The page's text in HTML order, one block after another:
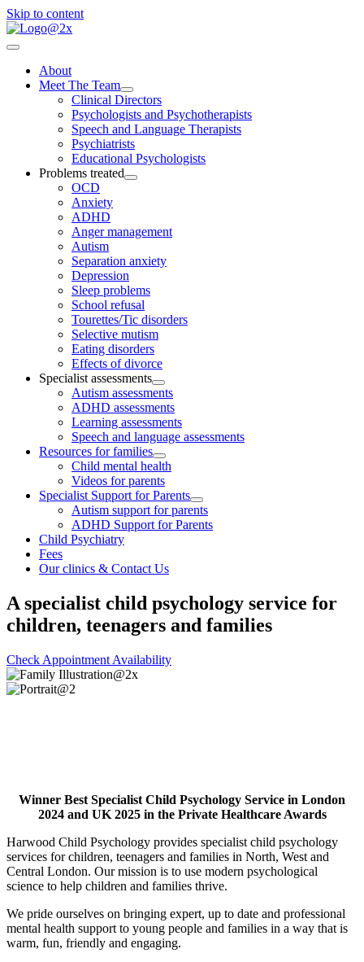
Skip to content
About
Meet The Team
Clinical Directors
Psychologists and Psychotherapists
Speech and Language Therapists
Psychiatrists
Educational Psychologists
Problems treated
OCD
Anxiety
ADHD
Anger management
Autism
Separation anxiety
Depression
Sleep problems
School refusal
Tourettes/Tic disorders
Selective mutism
Eating disorders
Effects of divorce
Specialist assessments
Autism assessments
ADHD assessments
Learning assessments
Speech and language assessments
Resources for families
Child mental health
Videos for parents
Specialist Support for Parents
Autism support for parents
ADHD Support for Parents
Child Psychiatry
Fees
Our clinics & Contact Us
A specialist child psychology service for
children, teenagers and families
Check Appointment Availability
Winner Best Specialist Child Psychology Service in London
2024 and UK 2025 in the Private Healthcare Awards
Harwood Child Psychology provides specialist child psychology
services for children, teenagers and families in North, West and
Central London. Our mission is to use modern psychological
science to help children and families thrive.
We pride ourselves on bringing expert, up to date and professional
mental health support to young people and families in a way that is
warm, fun, friendly and engaging.